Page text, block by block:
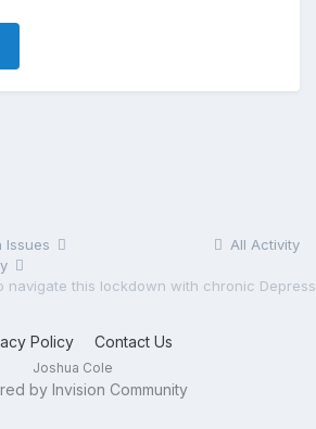
All Activity
Issues
Policy Contact Us
Joshua Cole
by Invision Community